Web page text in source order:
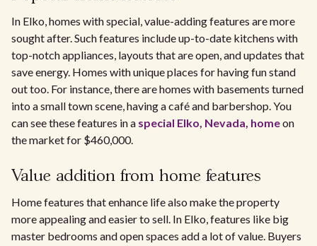
In Elko, homes with special, value-adding features are more
sought after. Such features include up-to-date kitchens with
top-notch appliances, layouts that are open, and updates that
save energy. Homes with unique places for having fun stand
out too. For instance, there are homes with basements turned
into a small town scene, having a café and barbershop. You
can see these features in a special Elko, Nevada, homeon
the market for $460,000.
Value addition from home features
Home features that enhance life also make the property
more appealing and easier to sell. In Elko, features like big
master bedrooms and open spaces add a lot of value. Buyers